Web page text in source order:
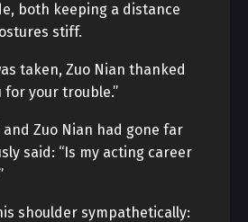
both keeping a distance
stiff.
taken, Zuo Nian thanked
for your trouble.”
Zuo Nian had gone far
said: “Is my acting career
shoulder sympathetically: